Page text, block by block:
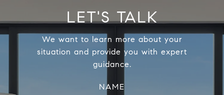
LET'S TALK
We want to learn more about your
situation and provide you with expert
guidance.
NAME